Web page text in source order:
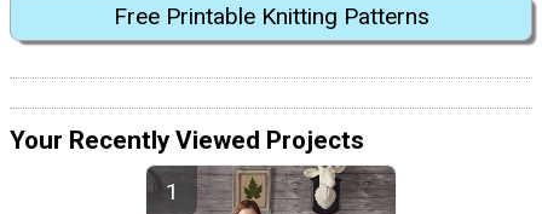
Free Printable Knitting Patterns
Your Recently Viewed Projects